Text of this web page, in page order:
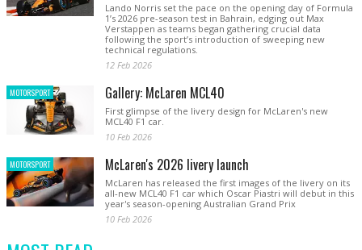
Lando Norris set the pace on the opening day of Formula
1’s 2026 pre-season test in Bahrain, edging out Max
Verstappen as teams began gathering crucial data
following the sport’s introduction of sweeping new
technical regulations.
12 Feb 2026
MOTORSPORT Gallery: McLaren MCL40
First glimpse of the livery design for McLaren's new
MCL40 F1 car.
10 Feb 2026
MOTORSPORT McLaren's 2026 livery launch
McLaren has released the first images of the livery on its
all-new MCL40 F1 car which Oscar Piastri will debut in this
year's season-opening Australian Grand Prix
10 Feb 2026